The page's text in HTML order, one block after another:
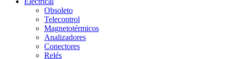
Obsoleto
Telecontrol
Magnetotérmicos
Analizadores
Conectores
Relés